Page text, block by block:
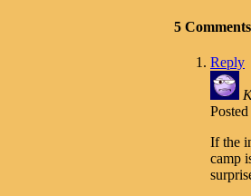
5 Comments
Reply
Posted
If the
camp